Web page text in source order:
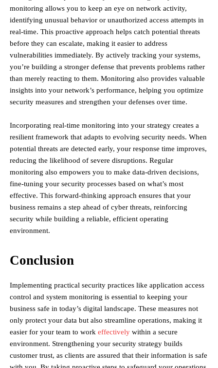
monitoring allows you to keep an eye on network activity,
identifying unusual behavior or unauthorized access attempts in
real-time. This proactive approach helps catch potential threats
before they can escalate, making it easier to address
vulnerabilities immediately. By actively tracking your systems,
you’re building a stronger defense that prevents problems rather
than merely reacting to them. Monitoring also provides valuable
insights into your network’s performance, helping you optimize
security measures and strengthen your defenses over time.
Incorporating real-time monitoring into your strategy creates a
resilient framework that adapts to evolving security needs. When
potential threats are detected early, your response time improves,
reducing the likelihood of severe disruptions. Regular
monitoring also empowers you to make data-driven decisions,
fine-tuning your security processes based on what’s most
effective. This forward-thinking approach ensures that your
business remains a step ahead of cyber threats, reinforcing
security while building a reliable, efficient operating
environment.
Conclusion
Implementing practical security practices like application access
control and system monitoring is essential to keeping your
business safe in today’s digital landscape. These measures not
only protect your data but also streamline operations, making it
easier for your team to work effectively within a secure
environment. Strengthening your security strategy builds
customer trust, as clients are assured that their information is safe